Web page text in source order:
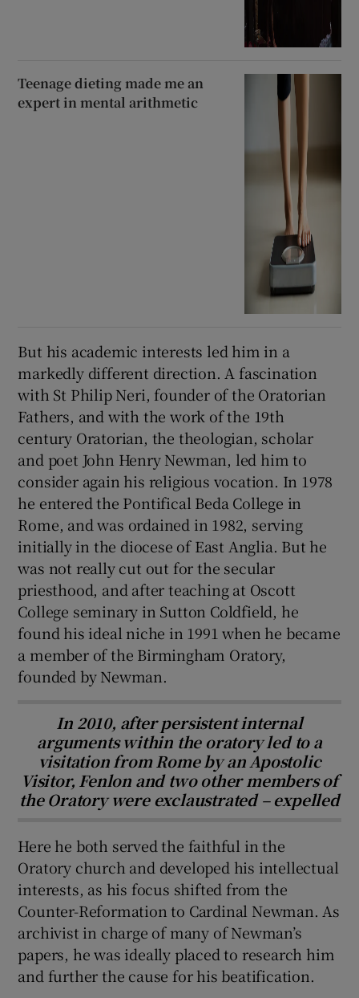
Teenage dieting made me an
expert in mental arithmetic
But his academic interests led him in a
markedly different direction. A fascination
with St Philip Neri, founder of the Oratorian
Fathers, and with the work of the 19th
century Oratorian, the theologian, scholar
and poet John Henry Newman, led him to
consider again his religious vocation. In 1978
he entered the Pontifical Beda College in
Rome, and was ordained in 1982, serving
initially in the diocese of East Anglia. But he
was not really cut out for the secular
priesthood, and after teaching at Oscott
College seminary in Sutton Coldfield, he
found his ideal niche in 1991 when he became
a member of the Birmingham Oratory,
founded by Newman.
In 2010, after persistent internal
arguments within the oratory led to a
visitation from Rome by an Apostolic
Visitor, Fenlon and two other members of
the Oratory were exclaustrated – expelled
Here he both served the faithful in the
Oratory church and developed his intellectual
interests, as his focus shifted from the
Counter-Reformation to Cardinal Newman. As
archivist in charge of many of Newman’s
papers, he was ideally placed to research him
and further the cause for his beatification.